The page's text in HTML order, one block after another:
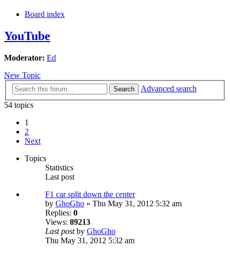
Board index
YouTube
Moderator: Ed
New Topic
Search
Advanced search
54 topics
1
2
Next
Topics
Statistics
Last post
F1 car split down the center
by GhoGho » Thu May 31, 2012 5:32 am
Replies: 0
Views: 89213
Last postby GhoGho
Thu May 31, 2012 5:32 am